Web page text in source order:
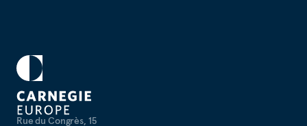
Rue du Congrès, 15